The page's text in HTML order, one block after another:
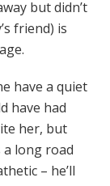
but didn’t
friend) is
have a quiet
have had
her, but
a long road
– he’ll